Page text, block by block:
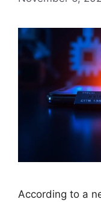
According to a